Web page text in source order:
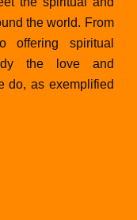
the world. From
offering spiritual
the love and
do, as exemplified